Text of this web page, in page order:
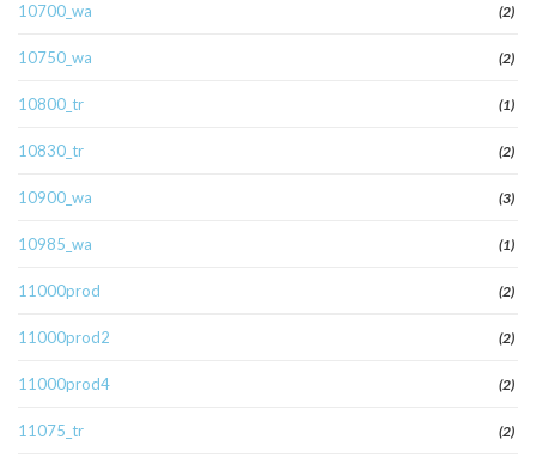
10700_wa (2)
10750_wa (2)
10800_tr (1)
10830_tr (2)
10900_wa (3)
10985_wa (1)
11000prod (2)
11000prod2 (2)
11000prod4 (2)
11075_tr (2)